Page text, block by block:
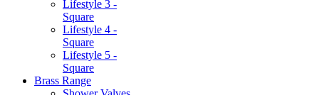
Lifestyle 3 -
Square
Lifestyle 4 -
Square
Lifestyle 5 -
Square
Brass Range